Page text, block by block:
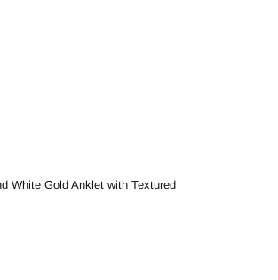
White Gold Anklet with Textured